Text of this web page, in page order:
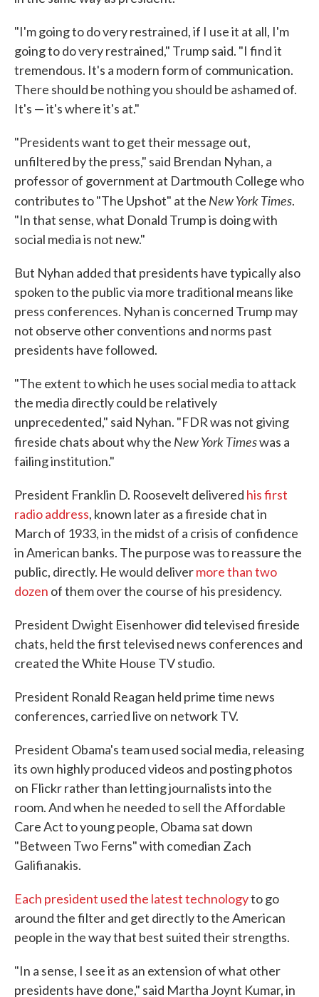
"I'm going to do very restrained, if I use it at all, I'm
going to do very restrained," Trump said. "I find it
tremendous. It's a modern form of communication.
There should be nothing you should be ashamed of.
It's — it's where it's at."
"Presidents want to get their message out,
unfiltered by the press," said Brendan Nyhan, a
professor of government at Dartmouth College who
contributes to "The Upshot" at the New York Times.
"In that sense, what Donald Trump is doing with
social media is not new."
But Nyhan added that presidents have typically also
spoken to the public via more traditional means like
press conferences. Nyhan is concerned Trump may
not observe other conventions and norms past
presidents have followed.
"The extent to which he uses social media to attack
the media directly could be relatively
unprecedented," said Nyhan. "FDR was not giving
fireside chats about why the New York Timeswas a
failing institution."
President Franklin D. Roosevelt delivered his first
radio address, known later as a fireside chat in
March of 1933, in the midst of a crisis of confidence
in American banks. The purpose was to reassure the
public, directly. He would delivermore than two
dozen of them over the course of his presidency.
President Dwight Eisenhower did televised fireside
chats, held the first televised news conferences and
created the White House TV studio.
President Ronald Reagan held prime time news
conferences, carried live on network TV.
President Obama's team used social media, releasing
its own highly produced videos and posting photos
on Flickr rather than letting journalists into the
room. And when he needed to sell the Affordable
Care Act to young people, Obama sat down
"Between Two Ferns" with comedian Zach
Galifianakis.
Each president used the latest technologyto go
around the filter and get directly to the American
people in the way that best suited their strengths.
"In a sense, I see it as an extension of what other
presidents have done," said Martha Joynt Kumar, in